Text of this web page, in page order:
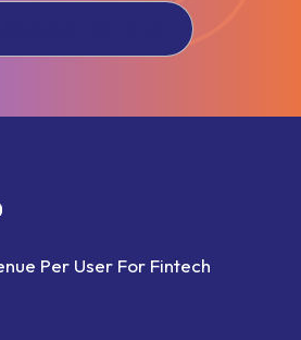
A Call With Us
Per User For Fintech